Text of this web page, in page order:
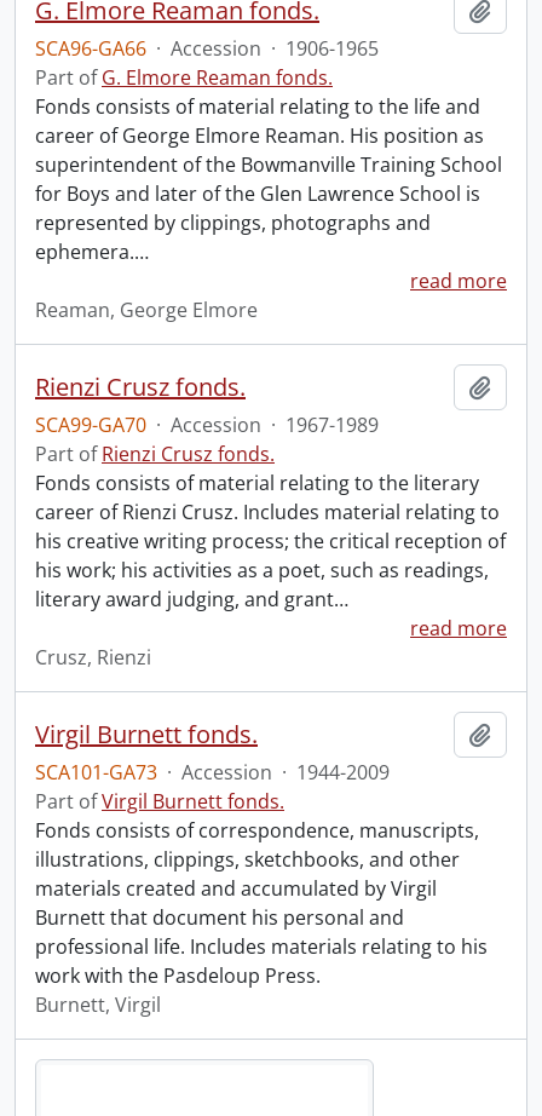
G. Elmore Reaman fonds.
SCA96-GA66 · Accession · 1906-1965
Part ofG. Elmore Reaman fonds.
Fonds consists of material relating to the life and
career of George Elmore Reaman. His position as
superintendent of the Bowmanville Training School
for Boys and later of the Glen Lawrence School is
represented by clippings, photographs and
ephemera.…
read more
Reaman, George Elmore
Rienzi Crusz fonds.
SCA99-GA70 · Accession · 1967-1989
Part ofRienzi Crusz fonds.
Fonds consists of material relating to the literary
career of Rienzi Crusz. Includes material relating to
his creative writing process; the critical reception of
his work; his activities as a poet, such as readings,
literary award judging, and grant…
read more
Crusz, Rienzi
Virgil Burnett fonds.
SCA101-GA73 · Accession · 1944-2009
Part ofVirgil Burnett fonds.
Fonds consists of correspondence, manuscripts,
illustrations, clippings, sketchbooks, and other
materials created and accumulated by Virgil
Burnett that document his personal and
professional life. Includes materials relating to his
work with the Pasdeloup Press.
Burnett, Virgil